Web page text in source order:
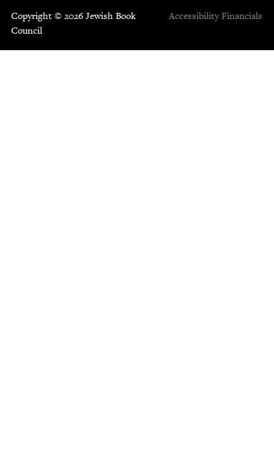
Copyright © 2026 Jewish Book
Council
Accessibility Financials